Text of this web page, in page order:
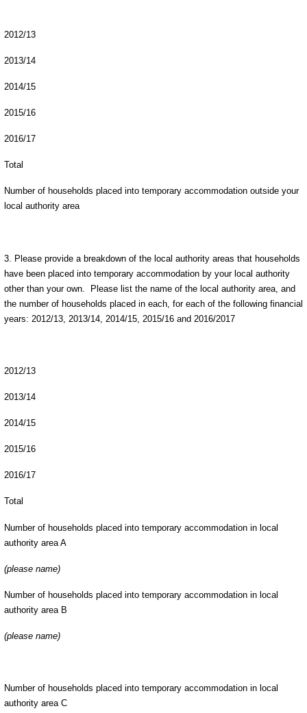
2012/13
2013/14
2014/15
2015/16
2016/17
Total
Number of households placed into temporary accommodation outside your
local authority area
3. Please provide a breakdown of the local authority areas that households
have been placed into temporary accommodation by your local authority
other than your own. Please list the name of the local authority area, and
the number of households placed in each, for each of the following financial
years: 2012/13, 2013/14, 2014/15, 2015/16 and 2016/2017
2012/13
2013/14
2014/15
2015/16
2016/17
Total
Number of households placed into temporary accommodation in local
authority area A
(please name)
Number of households placed into temporary accommodation in local
authority area B
(please name)
Number of households placed into temporary accommodation in local
authority area C